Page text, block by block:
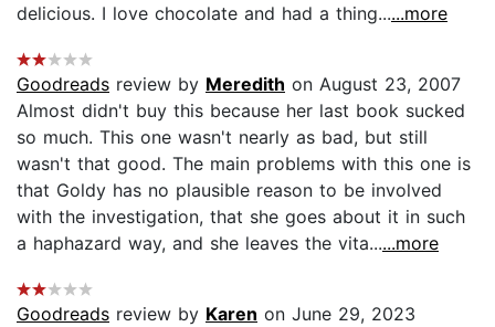
delicious. I love chocolate and had a thing......more
Goodreads review by Meredith on August 23, 2007
Almost didn't buy this because her last book sucked
so much. This one wasn't nearly as bad, but still
wasn't that good. The main problems with this one is
that Goldy has no plausible reason to be involved
with the investigation, that she goes about it in such
a haphazard way, and she leaves the vita......more
Goodreads review by Karen on June 29, 2023